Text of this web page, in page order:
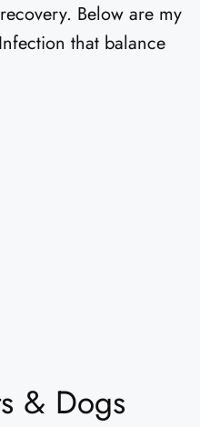
Below are my
that balance
& Dogs